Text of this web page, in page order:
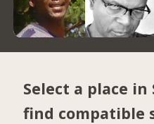
Select a place
find compatible